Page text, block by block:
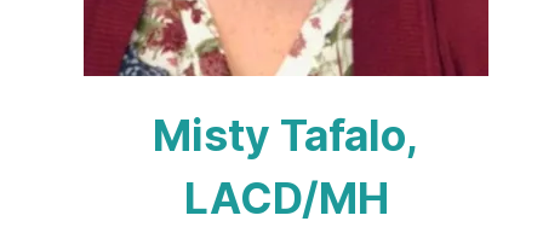
Misty Tafalo,
LACD/MH